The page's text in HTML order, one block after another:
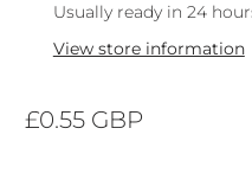
Usually ready in 24
View store information
£0.55 GBP